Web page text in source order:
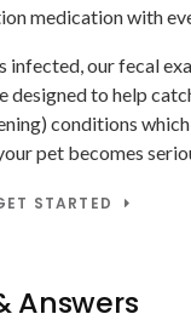
medication with
infected, our fecal
designed to help
conditions
pet becomes
STARTED
Answers